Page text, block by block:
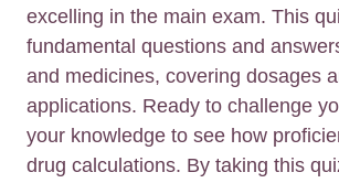
excelling in the main exam. This
fundamental questions and
and medicines, covering dosages
applications. Ready to challenge
your knowledge to see how
drug calculations. By taking this